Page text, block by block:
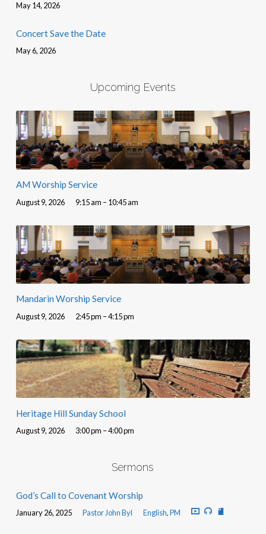
May 14, 2026
Concert Save the Date
May 6, 2026
Upcoming Events
AM Worship Service
August 9, 2026 9:15 am – 10:45 am
Mandarin Worship Service
August 9, 2026 2:45 pm – 4:15 pm
Heritage Hill Sunday School
August 9, 2026 3:00 pm – 4:00 pm
Sermons
God’s Call to Covenant Worship
January 26, 2025 Pastor John Byl English,PM